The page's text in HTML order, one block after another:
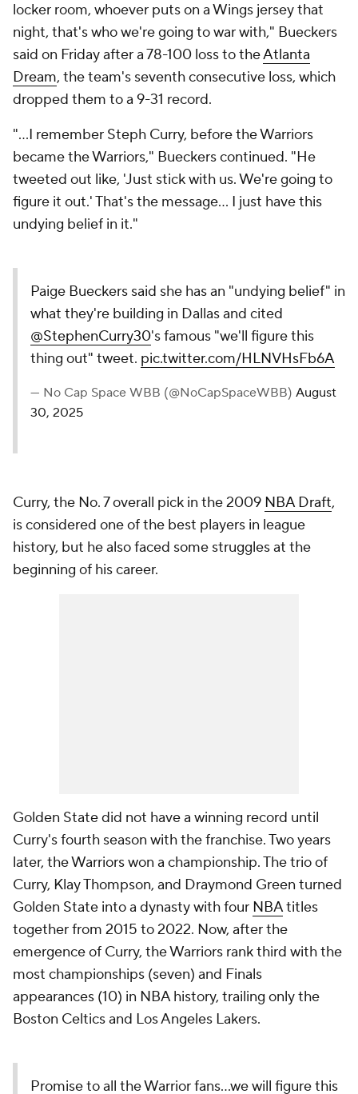
locker room, whoever puts on a Wings jersey that
night, that's who we're going to war with," Bueckers
said on Friday after a 78-100 loss to theAtlanta
Dream, the team's seventh consecutive loss, which
dropped them to a 9-31 record.
"...I remember Steph Curry, before the Warriors
became the Warriors," Bueckers continued. "He
tweeted out like, 'Just stick with us. We're going to
figure it out.' That's the message... I just have this
undying belief in it."
Paige Bueckers said she has an "undying belief" in
what they're building in Dallas and cited
@StephenCurry30's famous "we'll figure this
thing out" tweet. pic.twitter.com/HLNVHsFb6A
— No Cap Space WBB (@NoCapSpaceWBB) August
30, 2025
Curry, the No. 7 overall pick in the 2009 NBA Draft,
is considered one of the best players in league
history, but he also faced some struggles at the
beginning of his career.
Golden State did not have a winning record until
Curry's fourth season with the franchise. Two years
later, the Warriors won a championship. The trio of
Curry, Klay Thompson, and Draymond Green turned
Golden State into a dynasty with four NBAtitles
together from 2015 to 2022. Now, after the
emergence of Curry, the Warriors rank third with the
most championships (seven) and Finals
appearances (10) in NBA history, trailing only the
Boston Celtics and Los Angeles Lakers.
Promise to all the Warrior fans...we will figure this